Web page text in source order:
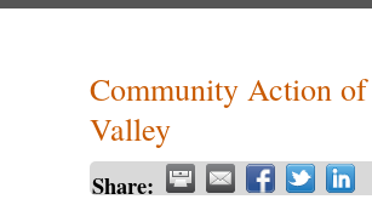
Community Action
Valley
Share: